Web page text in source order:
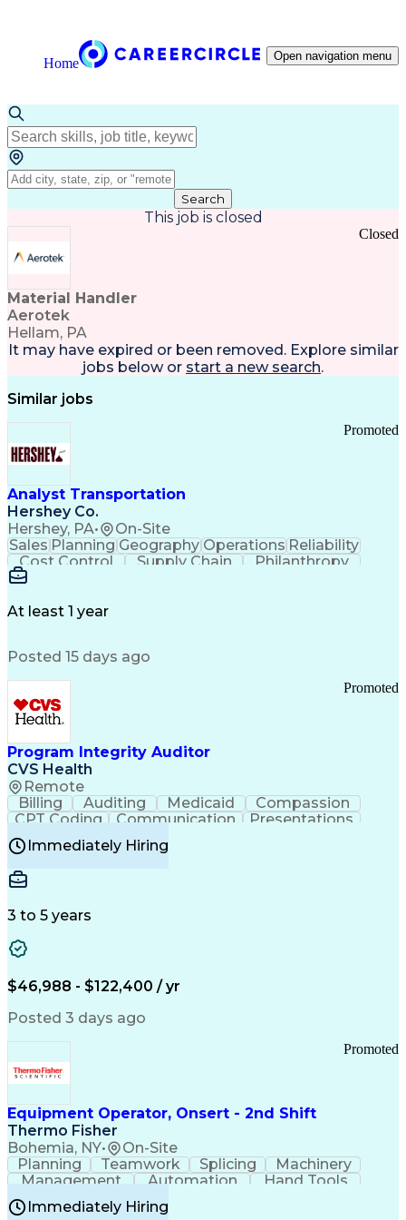
Home Open navigation menu
Search
This job is closed
Material Handler
Aerotek
Hellam, PA
Closed
It may have expired or been removed. Explore similar
jobs below or start a new search.
Similar jobs
Analyst Transportation
Hershey Co.
Hershey, PA• On-Site
Promoted
Sales PlanningGeographyOperations Reliability
Cost Control
Supply Chain
Philanthropy
Mental Health
Value Propositions
Delivery Performance
Transportation Efficiency
Continuous Improvement Process
Key Performance Indicators (KPIs)
Transportation Management Systems
Customer Communications Management
At least 1 year
Posted 15 days ago
Program Integrity Auditor
CVS Health
Remote
Promoted
Billing Auditing Medicaid
Compassion
CPT Coding
Communication
Presentations
Investigation
Medical Records
Behavioral Health
Certified Professional Coder (CPC)
Healthcare Common Procedure Coding Systems
Immediately Hiring
3 to 5 years
$46,988 - $122,400 / yr
Posted 3 days ago
Equipment Operator, Onsert - 2nd Shift
Thermo Fisher
Bohemia, NY• On-Site
Promoted
Planning Teamwork Splicing
Machinery
Management
Automation
Hand Tools
Caregiving
Multitasking
BiotechnologyFamily Support
Immediately Hiring